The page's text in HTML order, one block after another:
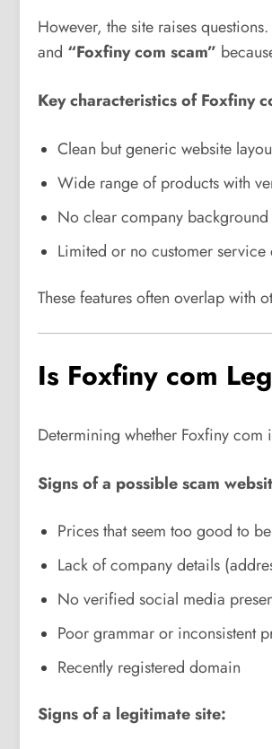
However, the site raises
and “Foxfiny com scam”
Key characteristics of Foxfiny
Clean but generic website
Wide range of products with
No clear company
Limited or no customer service
These features often overlap with
Is Foxfiny com
Determining whether Foxfiny com
Signs of a possible scam
Prices that seem too good to
Lack of company details
No verified social media
Poor grammar or inconsistent
Recently registered domain
Signs of a legitimate site: